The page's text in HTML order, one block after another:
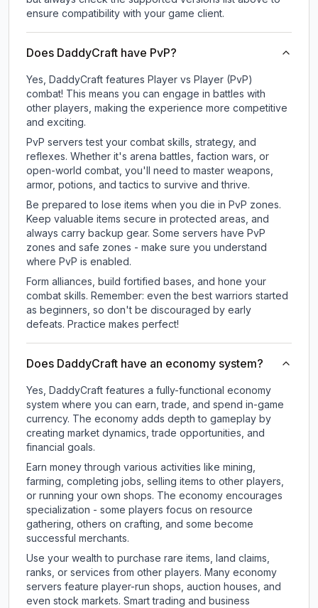
ensure compatibility with your game client.
Does DaddyCraft have PvP?
Yes, DaddyCraft features Player vs Player (PvP)
combat! This means you can engage in battles with
other players, making the experience more competitive
and exciting.
PvP servers test your combat skills, strategy, and
reflexes. Whether it's arena battles, faction wars, or
open-world combat, you'll need to master weapons,
armor, potions, and tactics to survive and thrive.
Be prepared to lose items when you die in PvP zones.
Keep valuable items secure in protected areas, and
always carry backup gear. Some servers have PvP
zones and safe zones - make sure you understand
where PvP is enabled.
Form alliances, build fortified bases, and hone your
combat skills. Remember: even the best warriors started
as beginners, so don't be discouraged by early
defeats. Practice makes perfect!
Does DaddyCraft have an economy system?
Yes, DaddyCraft features a fully-functional economy
system where you can earn, trade, and spend in-game
currency. The economy adds depth to gameplay by
creating market dynamics, trade opportunities, and
financial goals.
Earn money through various activities like mining,
farming, completing jobs, selling items to other players,
or running your own shops. The economy encourages
specialization - some players focus on resource
gathering, others on crafting, and some become
successful merchants.
Use your wealth to purchase rare items, land claims,
ranks, or services from other players. Many economy
servers feature player-run shops, auction houses, and
even stock markets. Smart trading and business